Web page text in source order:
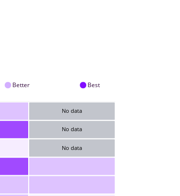
Better Best
No data
No data
No data